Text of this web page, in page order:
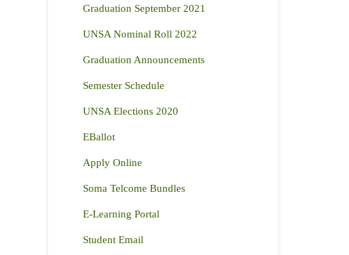
Graduation September 2021
UNSA Nominal Roll 2022
Graduation Announcements
Semester Schedule
UNSA Elections 2020
EBallot
Apply Online
Soma Telcome Bundles
E-Learning Portal
Student Email